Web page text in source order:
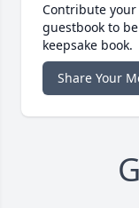
Contribute
guestbook to
keepsake book.
Share Your